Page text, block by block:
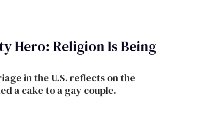
Hero: Religion Is Being
in the U.S. reflects on the
a cake to a gay couple.